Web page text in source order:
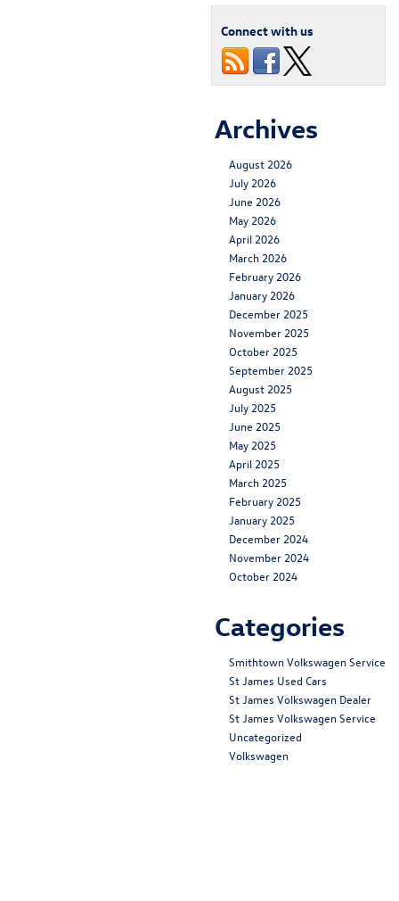
Connect with us
Archives
August 2026
July 2026
June 2026
May 2026
April 2026
March 2026
February 2026
January 2026
December 2025
November 2025
October 2025
September 2025
August 2025
July 2025
June 2025
May 2025
April 2025
March 2025
February 2025
January 2025
December 2024
November 2024
October 2024
Categories
Smithtown Volkswagen Service
St James Used Cars
St James Volkswagen Dealer
St James Volkswagen Service
Uncategorized
Volkswagen